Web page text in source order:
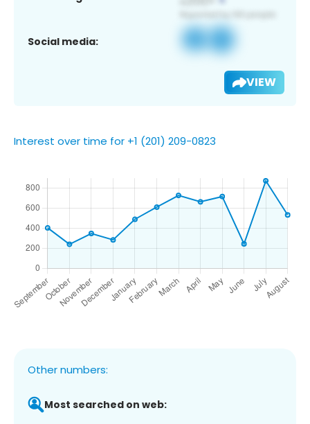
Social media:
VIEW
Interest over time for +1 (201) 209-0823
Other numbers:
Most searched on web: